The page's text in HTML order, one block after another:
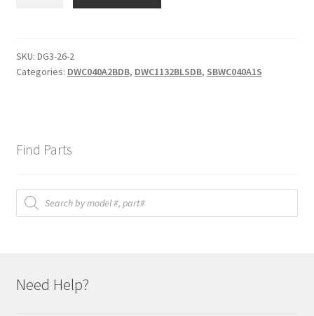
quantity
SKU: DG3-26-2
Categories: DWC040A2BDB, DWC1132BLSDB, SBWC040A1S
Find Parts
Products
search
Need Help?